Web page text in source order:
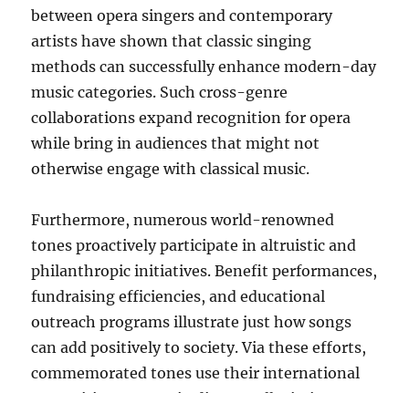
between opera singers and contemporary
artists have shown that classic singing
methods can successfully enhance modern-day
music categories. Such cross-genre
collaborations expand recognition for opera
while bring in audiences that might not
otherwise engage with classical music.
Furthermore, numerous world-renowned
tones proactively participate in altruistic and
philanthropic initiatives. Benefit performances,
fundraising efficiencies, and educational
outreach programs illustrate just how songs
can add positively to society. Via these efforts,
commemorated tones use their international